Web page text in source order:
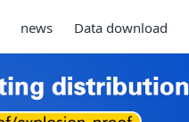
news Data download